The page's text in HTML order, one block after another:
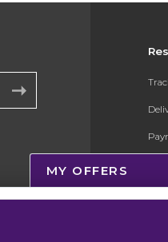
Gift
MY OFFERS